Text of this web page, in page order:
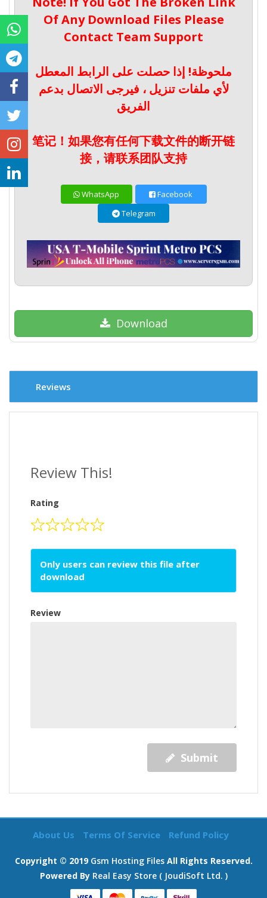
Of Any Download Files Please
Contact Team Support
ملحوظة! إذا حصلت على الرابط المعطل
لأي ملفات تنزيل ، فيرجى الاتصال بدعم
الفريق
笔记！如果您有任何下载文件的断开链
接，请联系团队支持
WhatsApp
Facebook
Telegram
Download
Reviews
Review This!
Rating
Only users can review this file after
download
Review
Submit
About Us Terms Of Service Refund Policy
Copyright © 2019 Gsm Hosting FilesAll Rights Reserved.
Powered By Real Easy Store ( JoudiSoft Ltd. )